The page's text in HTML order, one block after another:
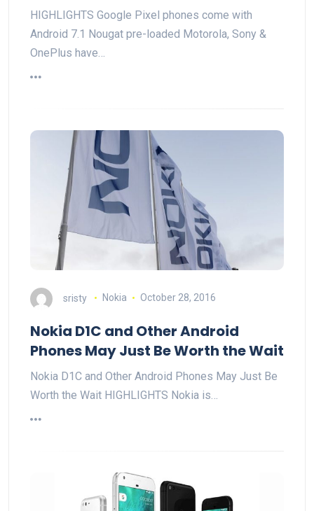
HIGHLIGHTS Google Pixel phones come with
Android 7.1 Nougat pre-loaded Motorola, Sony &
OnePlus have…
sristy Nokia October 28, 2016
Nokia D1C and Other Android
Phones May Just Be Worth the Wait
Nokia D1C and Other Android Phones May Just Be
Worth the Wait HIGHLIGHTS Nokia is…